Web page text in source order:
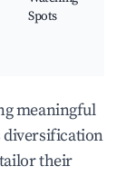
Spots
meaningful
diversification
their